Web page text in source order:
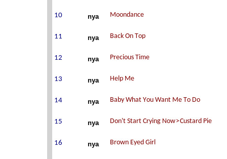
nya
nya
nya
nya
nya
nya
nya